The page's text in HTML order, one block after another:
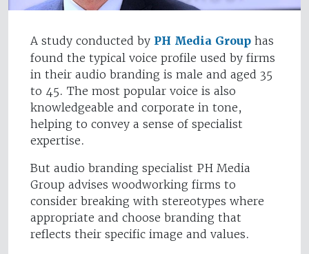
A study conducted by PH Media Group has
found the typical voice profile used by firms
in their audio branding is male and aged 35
to 45. The most popular voice is also
knowledgeable and corporate in tone,
helping to convey a sense of specialist
expertise.
But audio branding specialist PH Media
Group advises woodworking firms to
consider breaking with stereotypes where
appropriate and choose branding that
reflects their specific image and values.